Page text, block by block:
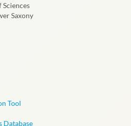
Saxony
Tool
Database